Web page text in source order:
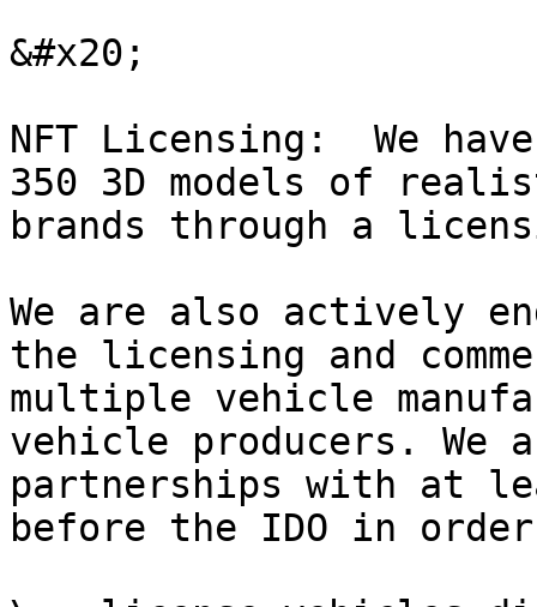
&#x20;
NFT Licensing:  We
350 3D models of
brands through a
We are also actively
the licensing and
multiple vehicle
vehicle producers. We
partnerships with at
before the IDO in